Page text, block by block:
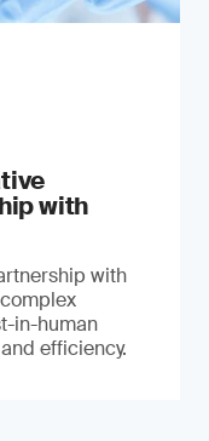
with
with
in-human
efficiency.